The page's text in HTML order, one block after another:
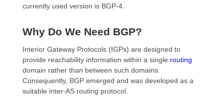
currently used version is BGP-4.
Why Do We Need BGP?
Interior Gateway Protocols (IGPs) are designed to
provide reachability information within a single routing
domain rather than between such domains.
Consequently, BGP emerged and was developed as a
suitable inter-AS routing protocol.